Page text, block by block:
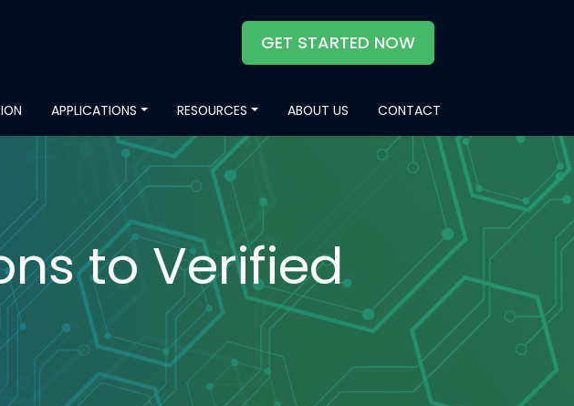
GET STARTED NOW
APPLICATIONS RESOURCES ABOUT US CONTACT
to Verified